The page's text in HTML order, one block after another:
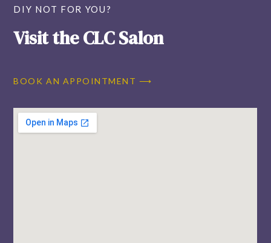
DIY NOT FOR YOU?
Visit the CLC Salon
BOOK AN APPOINTMENT ⟶